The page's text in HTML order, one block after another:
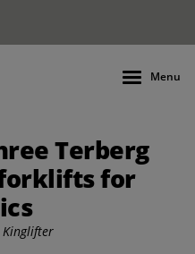
Menu
Terberg
for
Kinglifter